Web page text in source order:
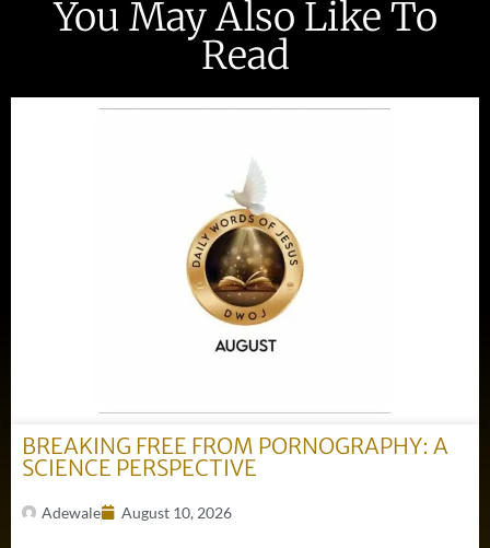
You May Also Like To
Read
BREAKING FREE FROM PORNOGRAPHY: A
SCIENCE PERSPECTIVE
Adewale August 10, 2026